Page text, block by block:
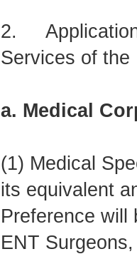
2.
Services of the
a. Medical
(1) Medical
its equivalent
Preference will
ENT